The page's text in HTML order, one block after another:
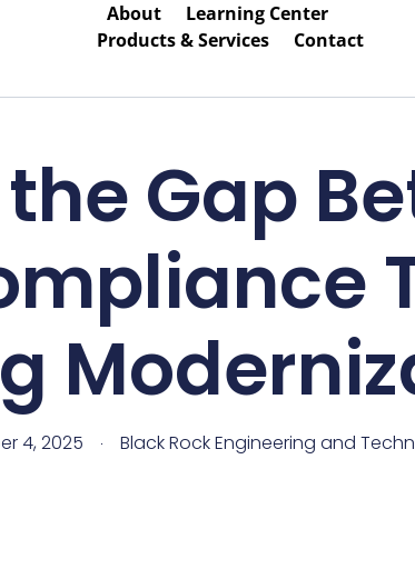
About
Learning Center
Products & Services
Contact
Gap
4, 2025 Black Rock Engineering and